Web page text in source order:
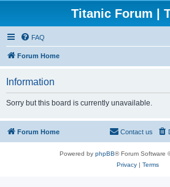
Titanic Forum |
FAQ
Forum Home
Information
Sorry but this board is currently unavailable.
Forum Home Contact us
Powered by phpBB® Forum Software
Privacy| Terms